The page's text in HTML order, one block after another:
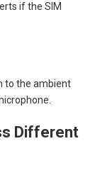
if the SIM
to the ambient
Different